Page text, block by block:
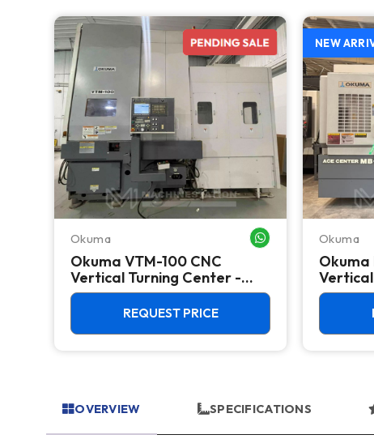
WHATSAPP MEOkuma WHATSAPP ME
Okuma VTM-100 CNC
Vertical Turning Center -
Live Tool C Axis VTL
REQUEST PRICE
NEW
Okuma
Okuma
Mill
OVERVIEW SPECIFICATIONS